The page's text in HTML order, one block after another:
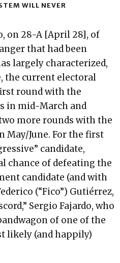
WILL NEVER
on 28-A [April 28], of
that had been
largely characterized,
the current electoral
round with the
in mid-March and
more rounds with the
May/June. For the first
candidate,
chance of defeating the
candidate (and with
(“Fico”) Gutiérrez,
Sergio Fajardo, who
of one of the
likely (and happily)